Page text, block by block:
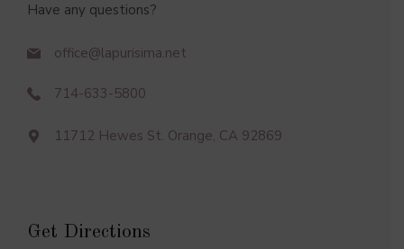
Have any questions?
office@lapurisima.net
714-633-5800
11712 Hewes St. Orange, CA 92869
Get Directions